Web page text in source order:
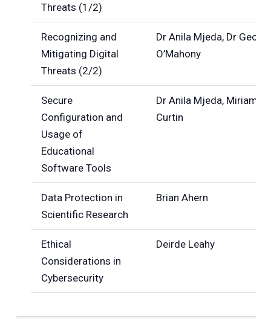
Threats (1/2)
Recognizing and
Mitigating Digital
Threats (2/2)
Dr Anila Mjeda, Dr
O’Mahony
Secure
Configuration and
Usage of
Educational
Software Tools
Dr Anila Mjeda, Miriam
Curtin
Data Protection in
Scientific Research
Brian Ahern
Ethical
Considerations in
Cybersecurity
Deirde Leahy